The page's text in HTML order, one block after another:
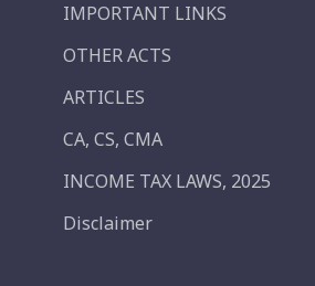
IMPORTANT LINKS
OTHER ACTS
ARTICLES
CA, CS, CMA
INCOME TAX LAWS, 2025
Disclaimer